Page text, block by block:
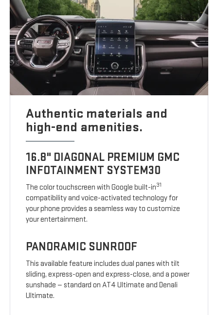
Authentic materials and
high-end amenities.
16.8" DIAGONAL PREMIUM GMC
INFOTAINMENT SYSTEM30
The color touchscreen with Google built-in31
compatibility and voice-activated technology for
your phone provides a seamless way to customize
your entertainment.
PANORAMIC SUNROOF
This available feature includes dual panes with tilt
sliding, express-open and express-close, and a power
sunshade — standard on AT4 Ultimate and Denali
Ultimate.